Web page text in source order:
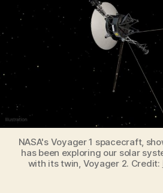
NASA's Voyager 1 spacecraft,
has been exploring our solar
with its twin, Voyager 2. Credit: